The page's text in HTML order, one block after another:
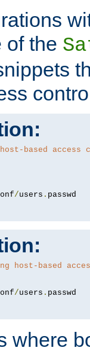
of the
based access
/users .
host-based
/users .
where